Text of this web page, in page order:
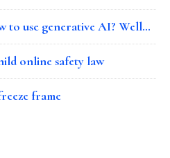
to use generative AI? Well…
online safety law
frame